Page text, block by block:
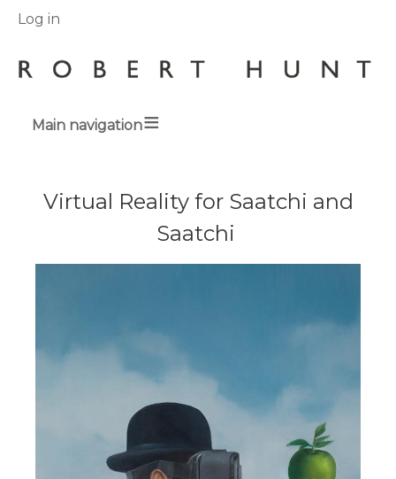
User
Log in
Main navigation
Virtual Reality for Saatchi and
Saatchi